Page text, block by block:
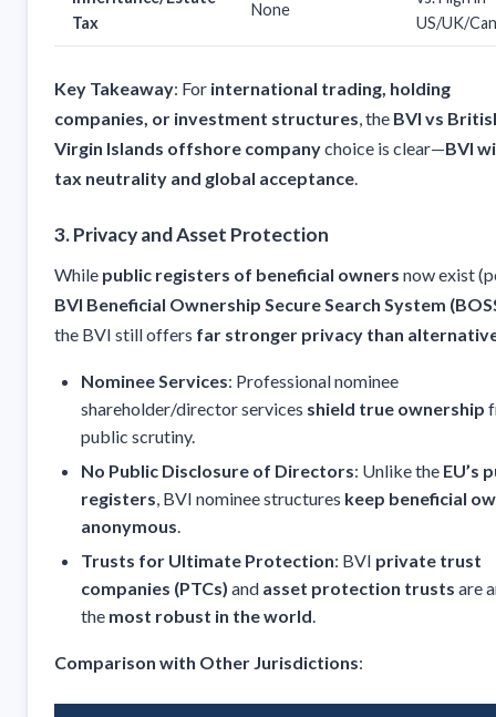
Tax
None
US/UK/
Key Takeaway: For international trading, holding
companies, or investment structures , the BVI vs
Virgin Islands offshore companychoice is clear—BVI
tax neutrality and global acceptance
3. Privacy and Asset Protection
While public registers of beneficial owners now exist
BVI Beneficial Ownership Secure Search System
the BVI still offers far stronger privacy than
Nominee Services: Professional nominee
shareholder/director services shield true ownership
public scrutiny.
No Public Disclosure of Directors: Unlike the EU’s
registers, BVI nominee structures keep beneficial
anonymous.
Trusts for Ultimate Protection: BVI private trust
companies (PTCs) and asset protection trusts are
the most robust in the world.
Comparison with Other Jurisdictions: